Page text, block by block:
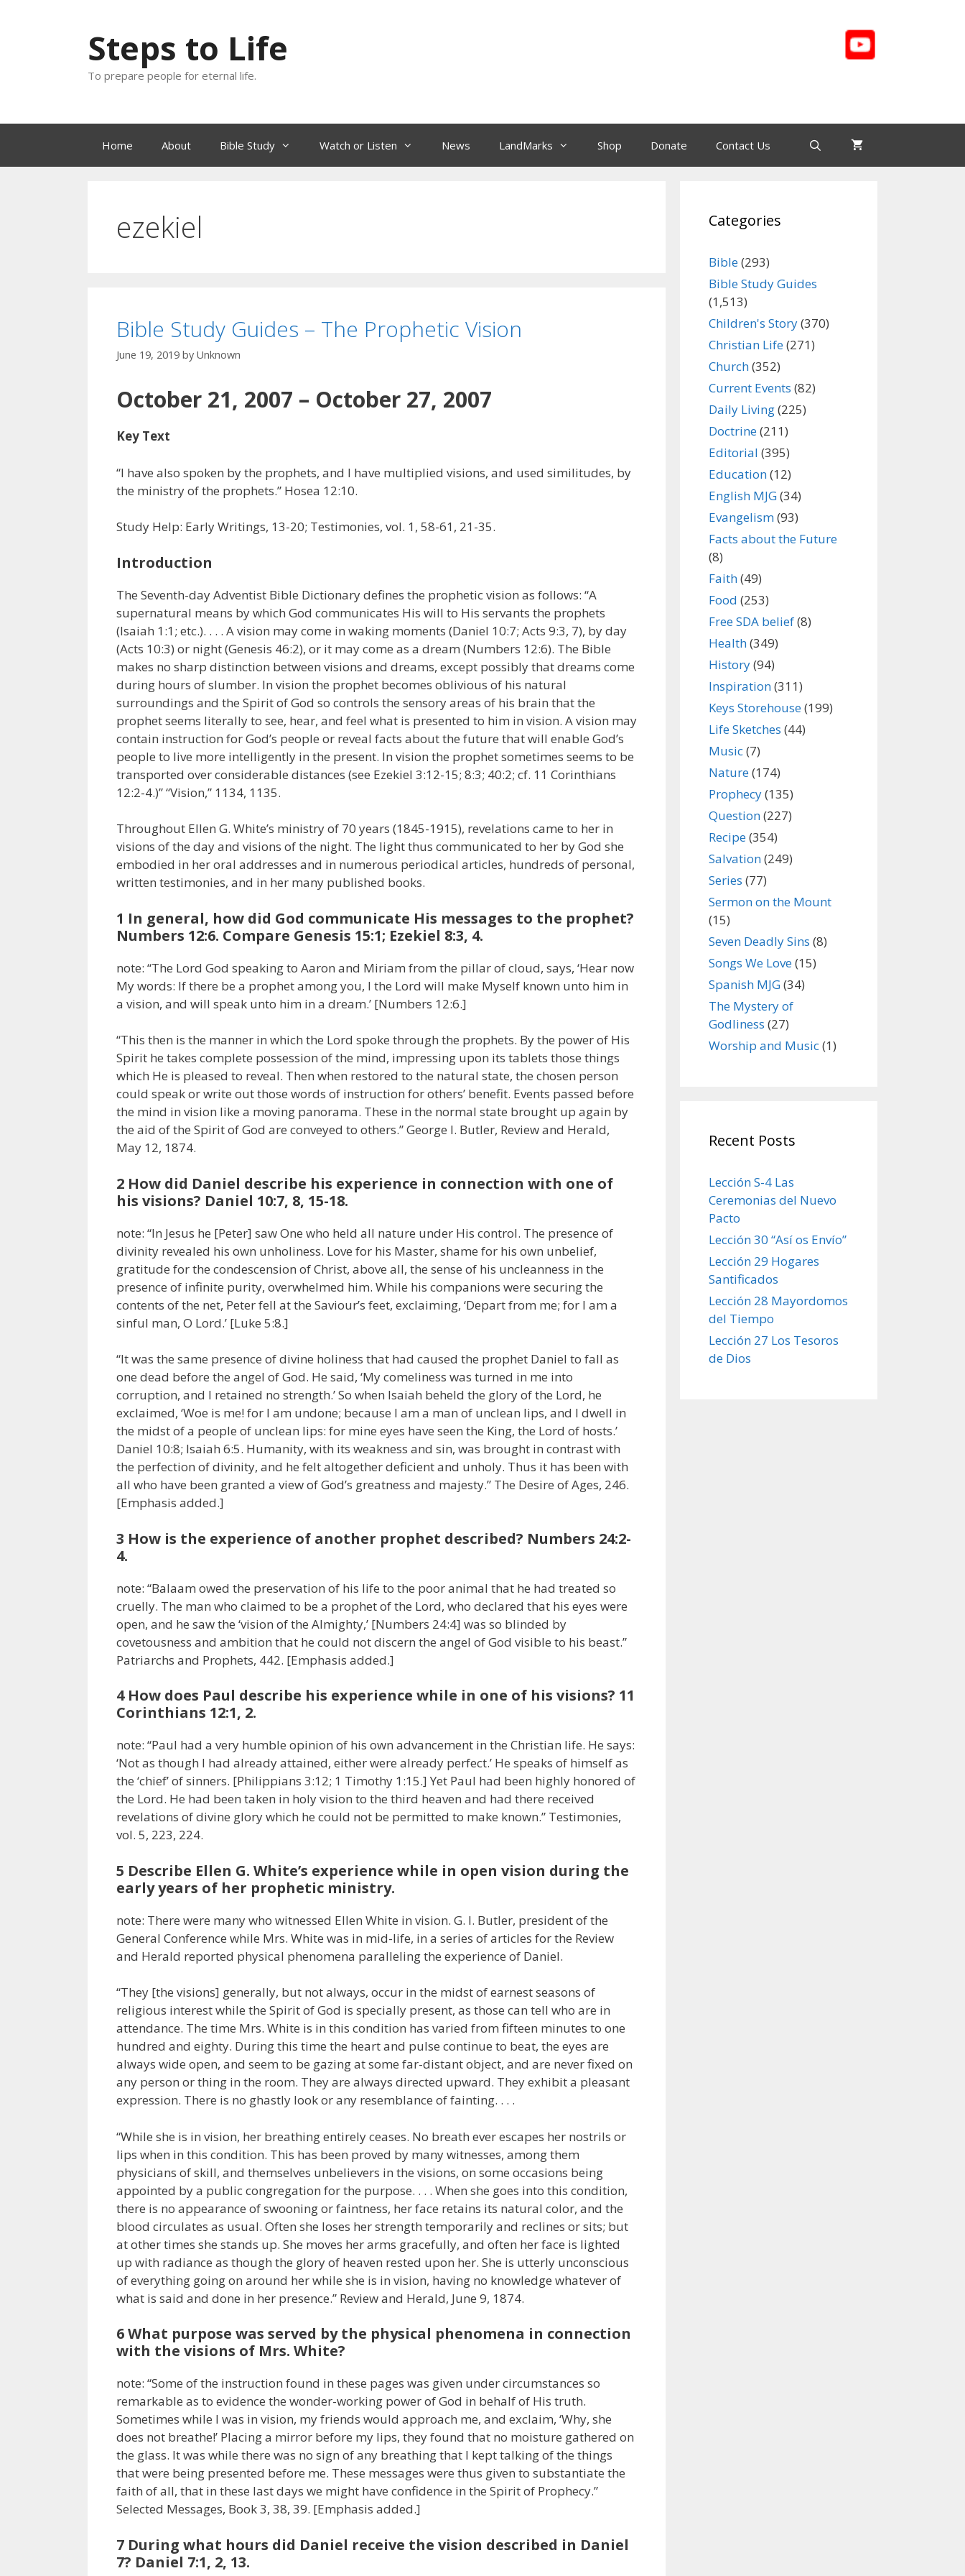
Steps to Life
To prepare people for eternal life.
Home About Bible Study Watch or Listen News LandMarks Shop Donate Contact Us
ezekiel
Bible Study Guides – The Prophetic Vision
June 19, 2019 by Unknown
October 21, 2007 – October 27, 2007
Key Text
“I have also spoken by the prophets, and I have multiplied visions, and used similitudes, by
the ministry of the prophets.” Hosea 12:10.
Study Help: Early Writings, 13-20; Testimonies, vol. 1, 58-61, 21-35.
Introduction
The Seventh-day Adventist Bible Dictionary defines the prophetic vision as follows: “A
supernatural means by which God communicates His will to His servants the prophets
(Isaiah 1:1; etc.). . . . A vision may come in waking moments (Daniel 10:7; Acts 9:3, 7), by day
(Acts 10:3) or night (Genesis 46:2), or it may come as a dream (Numbers 12:6). The Bible
makes no sharp distinction between visions and dreams, except possibly that dreams come
during hours of slumber. In vision the prophet becomes oblivious of his natural
surroundings and the Spirit of God so controls the sensory areas of his brain that the
prophet seems literally to see, hear, and feel what is presented to him in vision. A vision may
contain instruction for God’s people or reveal facts about the future that will enable God’s
people to live more intelligently in the present. In vision the prophet sometimes seems to be
transported over considerable distances (see Ezekiel 3:12-15; 8:3; 40:2; cf. 11 Corinthians
12:2-4.)” “Vision,” 1134, 1135.
Throughout Ellen G. White’s ministry of 70 years (1845-1915), revelations came to her in
visions of the day and visions of the night. The light thus communicated to her by God she
embodied in her oral addresses and in numerous periodical articles, hundreds of personal,
written testimonies, and in her many published books.
1 In general, how did God communicate His messages to the prophet?
Numbers 12:6. Compare Genesis 15:1; Ezekiel 8:3, 4.
note: “The Lord God speaking to Aaron and Miriam from the pillar of cloud, says, ‘Hear now
My words: If there be a prophet among you, I the Lord will make Myself known unto him in
a vision, and will speak unto him in a dream.’ [Numbers 12:6.]
“This then is the manner in which the Lord spoke through the prophets. By the power of His
Spirit he takes complete possession of the mind, impressing upon its tablets those things
which He is pleased to reveal. Then when restored to the natural state, the chosen person
could speak or write out those words of instruction for others’ benefit. Events passed before
the mind in vision like a moving panorama. These in the normal state brought up again by
the aid of the Spirit of God are conveyed to others.” George I. Butler, Review and Herald,
May 12, 1874.
2 How did Daniel describe his experience in connection with one of
his visions? Daniel 10:7, 8, 15-18.
note: “In Jesus he [Peter] saw One who held all nature under His control. The presence of
divinity revealed his own unholiness. Love for his Master, shame for his own unbelief,
gratitude for the condescension of Christ, above all, the sense of his uncleanness in the
presence of infinite purity, overwhelmed him. While his companions were securing the
contents of the net, Peter fell at the Saviour’s feet, exclaiming, ‘Depart from me; for I am a
sinful man, O Lord.’ [Luke 5:8.]
“It was the same presence of divine holiness that had caused the prophet Daniel to fall as
one dead before the angel of God. He said, ‘My comeliness was turned in me into
corruption, and I retained no strength.’ So when Isaiah beheld the glory of the Lord, he
exclaimed, ‘Woe is me! for I am undone; because I am a man of unclean lips, and I dwell in
the midst of a people of unclean lips: for mine eyes have seen the King, the Lord of hosts.’
Daniel 10:8; Isaiah 6:5. Humanity, with its weakness and sin, was brought in contrast with
the perfection of divinity, and he felt altogether deficient and unholy. Thus it has been with
all who have been granted a view of God’s greatness and majesty.” The Desire of Ages, 246.
[Emphasis added.]
3 How is the experience of another prophet described? Numbers 24:2-
4.
note: “Balaam owed the preservation of his life to the poor animal that he had treated so
cruelly. The man who claimed to be a prophet of the Lord, who declared that his eyes were
open, and he saw the ‘vision of the Almighty,’ [Numbers 24:4] was so blinded by
covetousness and ambition that he could not discern the angel of God visible to his beast.”
Patriarchs and Prophets, 442. [Emphasis added.]
4 How does Paul describe his experience while in one of his visions? 11
Corinthians 12:1, 2.
note: “Paul had a very humble opinion of his own advancement in the Christian life. He says:
‘Not as though I had already attained, either were already perfect.’ He speaks of himself as
the ‘chief’ of sinners. [Philippians 3:12; 1 Timothy 1:15.] Yet Paul had been highly honored of
the Lord. He had been taken in holy vision to the third heaven and had there received
revelations of divine glory which he could not be permitted to make known.” Testimonies,
vol. 5, 223, 224.
5 Describe Ellen G. White’s experience while in open vision during the
early years of her prophetic ministry.
note: There were many who witnessed Ellen White in vision. G. I. Butler, president of the
General Conference while Mrs. White was in mid-life, in a series of articles for the Review
and Herald reported physical phenomena paralleling the experience of Daniel.
“They [the visions] generally, but not always, occur in the midst of earnest seasons of
religious interest while the Spirit of God is specially present, as those can tell who are in
attendance. The time Mrs. White is in this condition has varied from fifteen minutes to one
hundred and eighty. During this time the heart and pulse continue to beat, the eyes are
always wide open, and seem to be gazing at some far-distant object, and are never fixed on
any person or thing in the room. They are always directed upward. They exhibit a pleasant
expression. There is no ghastly look or any resemblance of fainting. . . .
“While she is in vision, her breathing entirely ceases. No breath ever escapes her nostrils or
lips when in this condition. This has been proved by many witnesses, among them
physicians of skill, and themselves unbelievers in the visions, on some occasions being
appointed by a public congregation for the purpose. . . . When she goes into this condition,
there is no appearance of swooning or faintness, her face retains its natural color, and the
blood circulates as usual. Often she loses her strength temporarily and reclines or sits; but
at other times she stands up. She moves her arms gracefully, and often her face is lighted
up with radiance as though the glory of heaven rested upon her. She is utterly unconscious
of everything going on around her while she is in vision, having no knowledge whatever of
what is said and done in her presence.” Review and Herald, June 9, 1874.
6 What purpose was served by the physical phenomena in connection
with the visions of Mrs. White?
note: “Some of the instruction found in these pages was given under circumstances so
remarkable as to evidence the wonder-working power of God in behalf of His truth.
Sometimes while I was in vision, my friends would approach me, and exclaim, ‘Why, she
does not breathe!’ Placing a mirror before my lips, they found that no moisture gathered on
the glass. It was while there was no sign of any breathing that I kept talking of the things
that were being presented before me. These messages were thus given to substantiate the
faith of all, that in these last days we might have confidence in the Spirit of Prophecy.”
Selected Messages, Book 3, 38, 39. [Emphasis added.]
7 During what hours did Daniel receive the vision described in Daniel
7? Daniel 7:1, 2, 13.
Categories
Bible(293)
Bible Study Guides
(1,513)
Children's Story(370)
Christian Life(271)
Church(352)
Current Events (82)
Daily Living(225)
Doctrine(211)
Editorial (395)
Education(12)
English MJG(34)
Evangelism(93)
Facts about the Future
(8)
Faith(49)
Food (253)
Free SDA belief(8)
Health(349)
History(94)
Inspiration(311)
Keys Storehouse(199)
Life Sketches (44)
Music(7)
Nature(174)
Prophecy(135)
Question(227)
Recipe(354)
Salvation(249)
Series (77)
Sermon on the Mount
(15)
Seven Deadly Sins (8)
Songs We Love(15)
Spanish MJG(34)
The Mystery of
Godliness (27)
Worship and Music(1)
Recent Posts
Lección S-4 Las
Ceremonias del Nuevo
Pacto
Lección 30 “Así os Envío”
Lección 29 Hogares
Santificados
Lección 28 Mayordomos
del Tiempo
Lección 27 Los Tesoros
de Dios